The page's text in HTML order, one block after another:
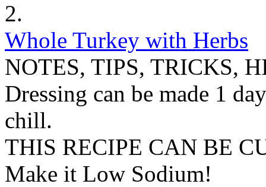
2.
Whole Turkey with Herbs
NOTES, TIPS, TRICKS,
Dressing can be made 1
chill.
THIS RECIPE CAN BE
Make it Low Sodium!